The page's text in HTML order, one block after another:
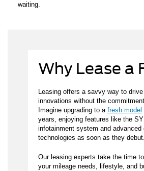
waiting.
Why Lease a
Leasing offers a savvy way to
innovations without the
Imagine upgrading to a fresh model
years, enjoying features like the
infotainment system and advanced
technologies as soon as they debut.
Our leasing experts take the time
your mileage needs, lifestyle, and